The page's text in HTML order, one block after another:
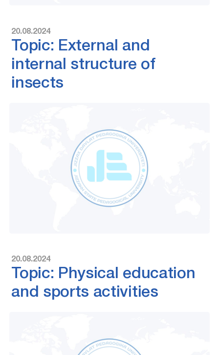
20.08.2024
Topic: External and
internal structure of
insects
20.08.2024
Topic: Physical education
and sports activities